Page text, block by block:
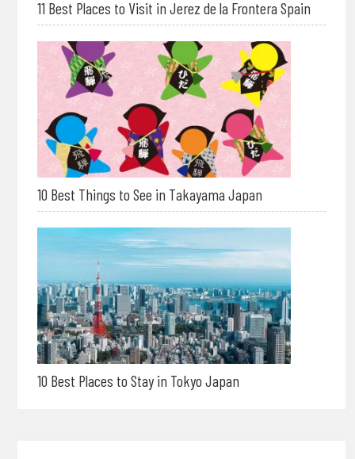
11 Best Places to Visit in Jerez de la Frontera Spain
10 Best Things to See in Takayama Japan
10 Best Places to Stay in Tokyo Japan